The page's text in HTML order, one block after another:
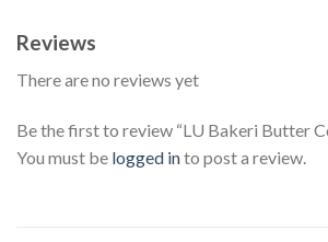
Reviews
There are no reviews yet
Be the first to review “LU Bakeri Butter
You must be logged into post a review.